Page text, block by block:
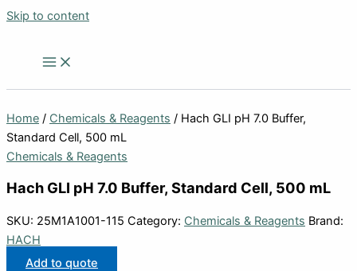
Skip to content
Home / Chemicals & Reagents / Hach GLI pH 7.0 Buffer,
Standard Cell, 500 mL
Chemicals & Reagents
Hach GLI pH 7.0 Buffer, Standard Cell, 500 mL
SKU: 25M1A1001-115 Category: Chemicals & Reagents Brand:
HACH
Add to quote